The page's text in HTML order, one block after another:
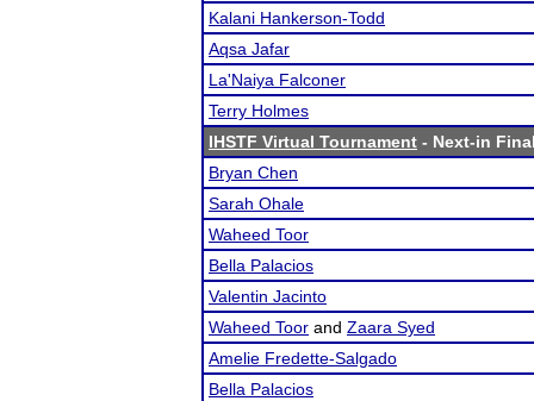
Kalani Hankerson-Todd
Aqsa Jafar
La'Naiya Falconer
Terry Holmes
IHSTF Virtual Tournament - Next-in
Bryan Chen
Sarah Ohale
Waheed Toor
Bella Palacios
Valentin Jacinto
Waheed Toor and Zaara Syed
Amelie Fredette-Salgado
Bella Palacios